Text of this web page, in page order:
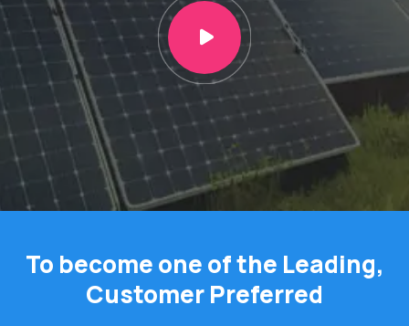
To become one of the Leading,
Customer Preferred